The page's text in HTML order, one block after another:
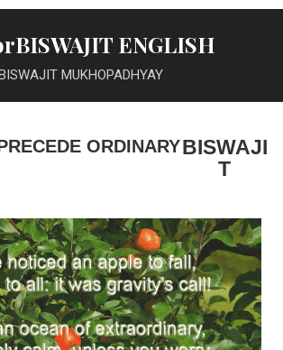
ENGLISH
MUKHOPADHYAY
ORDINARYBISWAJI
T